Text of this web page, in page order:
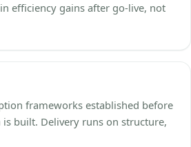
efficiency gains after go-live, not
frameworks established before
built. Delivery runs on structure,